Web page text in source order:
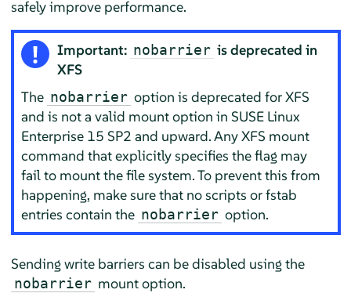
safely improve performance.
Important: nobarrier is deprecated in
XFS
The nobarrier option is deprecated for XFS
and is not a valid mount option in SUSE Linux
Enterprise 15 SP2 and upward. Any XFS mount
command that explicitly specifies the flag may
fail to mount the file system. To prevent this from
happening, make sure that no scripts or fstab
entries contain the nobarrier option.
Sending write barriers can be disabled using the
nobarrier mount option.